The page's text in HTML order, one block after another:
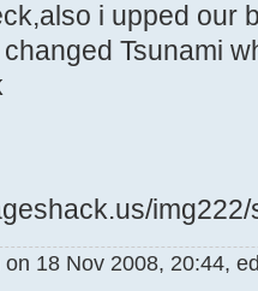
- ID:03F1,
- ID:FFFF,
- ID:FFFF,
- ID:03F2,
- ID:03F3,
i upped our
Tsunami
on 18 Nov 2008, 20:44,